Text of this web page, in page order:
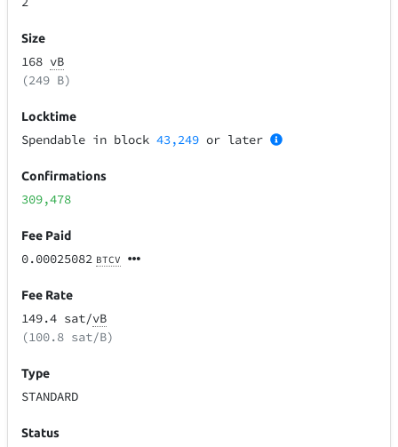
Size
168 vB
(249 B)
Locktime
Spendable in block43,249 or later
Confirmations
309,478
Fee Paid
0.00025082 BTCV
Fee Rate
149.4 sat/vB
(100.8 sat/B)
Type
STANDARD
Status